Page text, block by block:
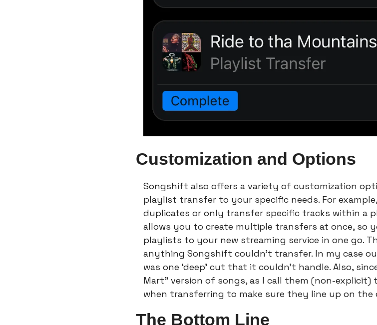
Customization and Options
Songshift also offers a variety of customization
playlist transfer to your specific needs. For
duplicates or only transfer specific tracks within a
allows you to create multiple transfers at once, so
playlists to your new streaming service in one go.
anything Songshift couldn’t transfer. In my case
was one ‘deep’ cut that it couldn’t handle. Also,
Mart” version of songs, as I call them (non-explicit)
when transferring to make sure they line up on the
The Bottom Line